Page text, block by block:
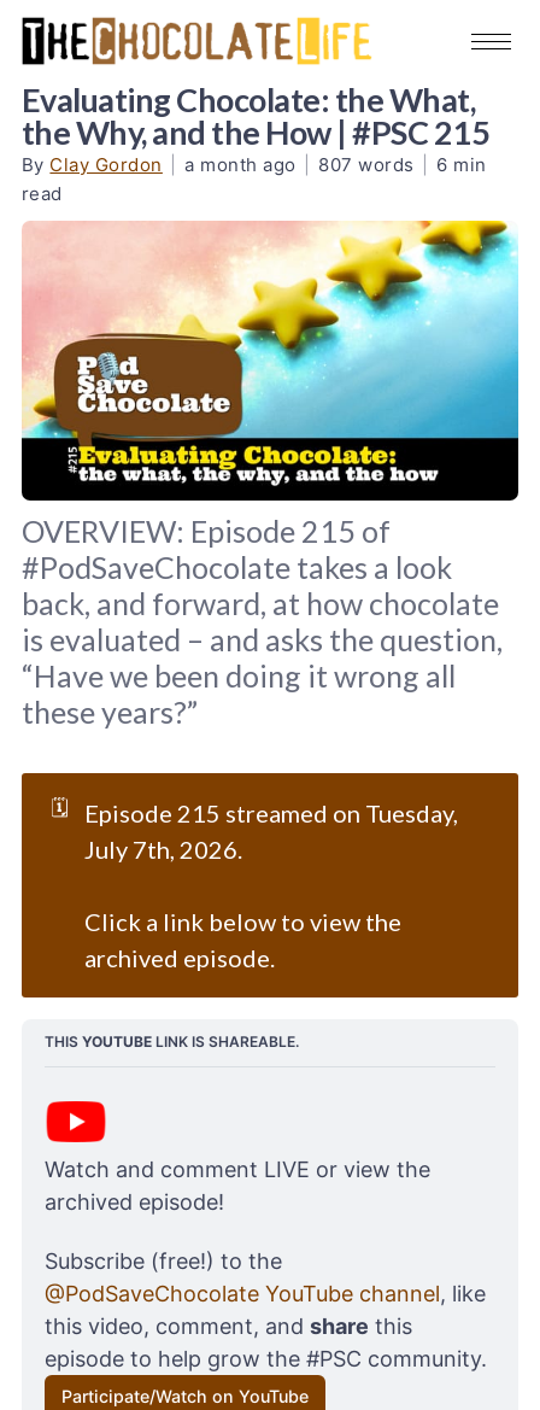
Evaluating Chocolate: the What,
the Why, and the How | #PSC 215
By Clay Gordon a month ago 807 words
6 min
read
Original background:
OVERVIEW: Episode 215 of
#PodSaveChocolate takes a look
back, and forward, at how chocolate
is evaluated – and asks the question,
“Have we been doing it wrong all
these years?”
🗓️
Episode 215 streamed on Tuesday,
July 7th, 2026.
Click a link below to view the
archived episode.
THIS YOUTUBE LINK IS SHAREABLE.
Watch and comment LIVE or view the
archived episode!
Subscribe (free!) to the
@PodSaveChocolate YouTube channel, like
this video, comment, and share this
episode to help grow the #PSC community.
Participate/Watch on YouTube